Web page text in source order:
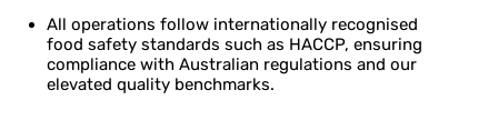
All operations follow internationally recognised
food safety standards such as HACCP, ensuring
compliance with Australian regulations and our
elevated quality benchmarks.